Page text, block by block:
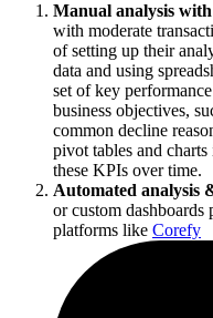
Manual analysis
with moderate
of setting up their
data and using
set of key
business objectives,
common decline
pivot tables and charts
these KPIs over time.
Automated analysis
or custom
platforms like Corefy